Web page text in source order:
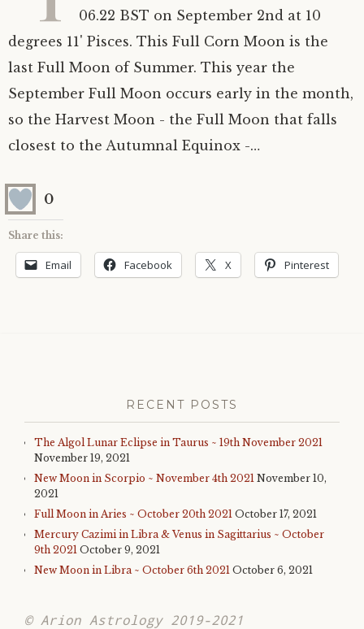
Uranus
Neptune
Uranus Retrograde
Saturn-Uranus Alignments & Vaccination
Venus-Mars Conjunction in Leo on July 13th
2021 & the first of a Triple Conjunction
Saturn conjunct Pluto
Jupiter conjunct Pluto
Astrology ~ 2019
Jupiter square Neptune
Mercury Cazimi
Equinox
Summer Solstice
About me
Readings
06.22 BST on September 2nd at 10
degrees 11' Pisces. This Full Corn Moon is the
last Full Moon of Summer. This year the
September Full Moon occurs early in the month,
so the Harvest Moon - the Full Moon that falls
closest to the Autumnal Equinox -…
0
Share this:
Email Facebook X Pinterest
RECENT POSTS
The Algol Lunar Eclipse in Taurus ~ 19th November 2021
November 19, 2021
New Moon in Scorpio ~ November 4th 2021 November 10,
2021
Full Moon in Aries ~ October 20th 2021 October 17, 2021
Mercury Cazimi in Libra & Venus in Sagittarius ~ October
9th 2021 October 9, 2021
New Moon in Libra ~ October 6th 2021 October 6, 2021
© Arion Astrology 2019-2021